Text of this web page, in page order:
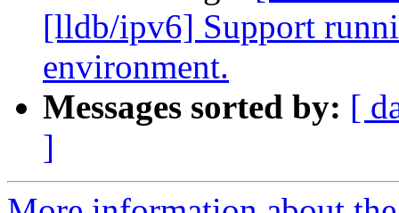
[lldb/ipv6] Support
environment.
Messages sorted by: [
]